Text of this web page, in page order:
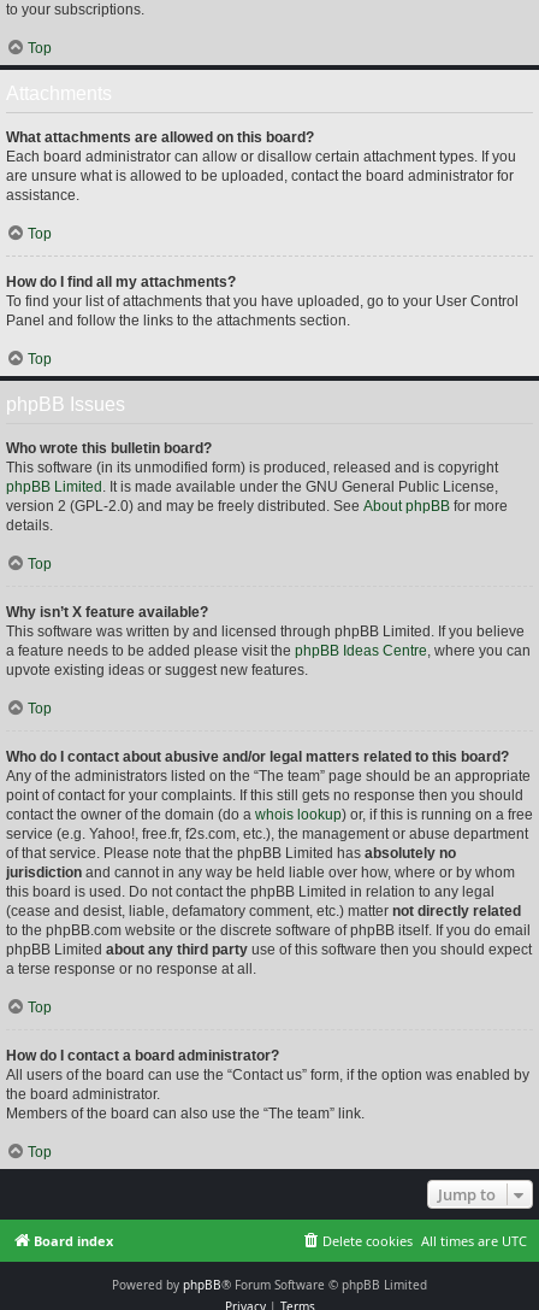
to your subscriptions.
Top
What attachments are allowed on this board?
Each board administrator can allow or disallow certain attachment types. If you
are unsure what is allowed to be uploaded, contact the board administrator for
assistance.
Top
How do I find all my attachments?
To find your list of attachments that you have uploaded, go to your User Control
Panel and follow the links to the attachments section.
Top
phpBB Issues
Who wrote this bulletin board?
This software (in its unmodified form) is produced, released and is copyright
phpBB Limited . It is made available under the GNU General Public License,
version 2 (GPL-2.0) and may be freely distributed. See About phpBB for more
details.
Top
Why isn’t X feature available?
This software was written by and licensed through phpBB Limited. If you believe
a feature needs to be added please visit the phpBB Ideas Centre, where you can
upvote existing ideas or suggest new features.
Top
Who do I contact about abusive and/or legal matters related to this board?
Any of the administrators listed on the “The team” page should be an appropriate
point of contact for your complaints. If this still gets no response then you should
contact the owner of the domain (do a whois lookup) or, if this is running on a free
service (e.g. Yahoo!, free.fr, f2s.com, etc.), the management or abuse department
of that service. Please note that the phpBB Limited has absolutely no
jurisdiction and cannot in any way be held liable over how, where or by whom
this board is used. Do not contact the phpBB Limited in relation to any legal
(cease and desist, liable, defamatory comment, etc.) matter not directly related
to the phpBB.com website or the discrete software of phpBB itself. If you do email
phpBB Limited about any third party use of this software then you should expect
a terse response or no response at all.
Top
How do I contact a board administrator?
All users of the board can use the “Contact us” form, if the option was enabled by
the board administrator.
Members of the board can also use the “The team” link.
Top
Jump to
Board index All times are UTC
Delete cookies
Powered by phpBB® Forum Software © phpBB Limited
Privacy| Terms